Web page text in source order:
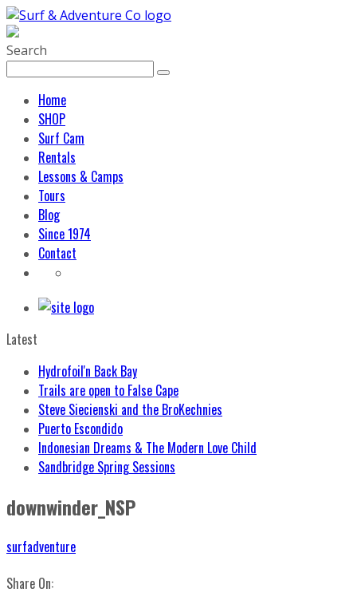
Search
Home
SHOP
Surf Cam
Rentals
Lessons & Camps
Tours
Blog
Since 1974
Contact
Latest
Hydrofoil'n Back Bay
Trails are open to False Cape
Steve Siecienski and the BroKechnies
Puerto Escondido
Indonesian Dreams & The Modern Love Child
Sandbridge Spring Sessions
downwinder_NSP
surfadventure
Share On: